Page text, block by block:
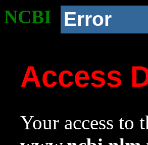
NCBI Error
Access
Your access to